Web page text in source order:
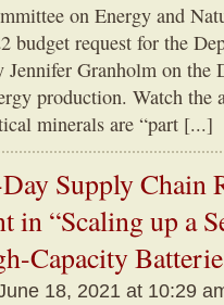
on Energy and
budget request for the
Jennifer Granholm on the
production. Watch the
minerals are “part [...]
Supply Chain
in “Scaling up a
Capacity
18, 2021 at 10:29